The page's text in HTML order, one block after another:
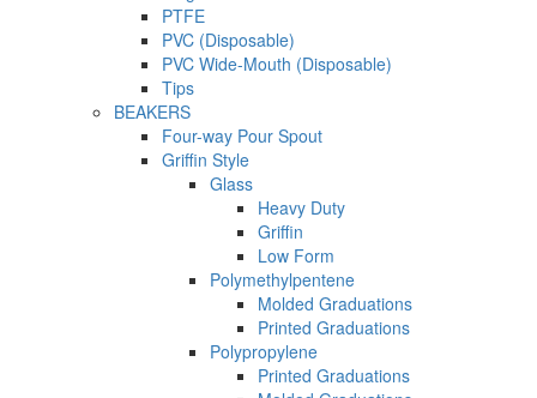
PTFE
PVC (Disposable)
PVC Wide-Mouth (Disposable)
Tips
BEAKERS
Four-way Pour Spout
Griffin Style
Glass
Heavy Duty
Griffin
Low Form
Polymethylpentene
Molded Graduations
Printed Graduations
Polypropylene
Printed Graduations